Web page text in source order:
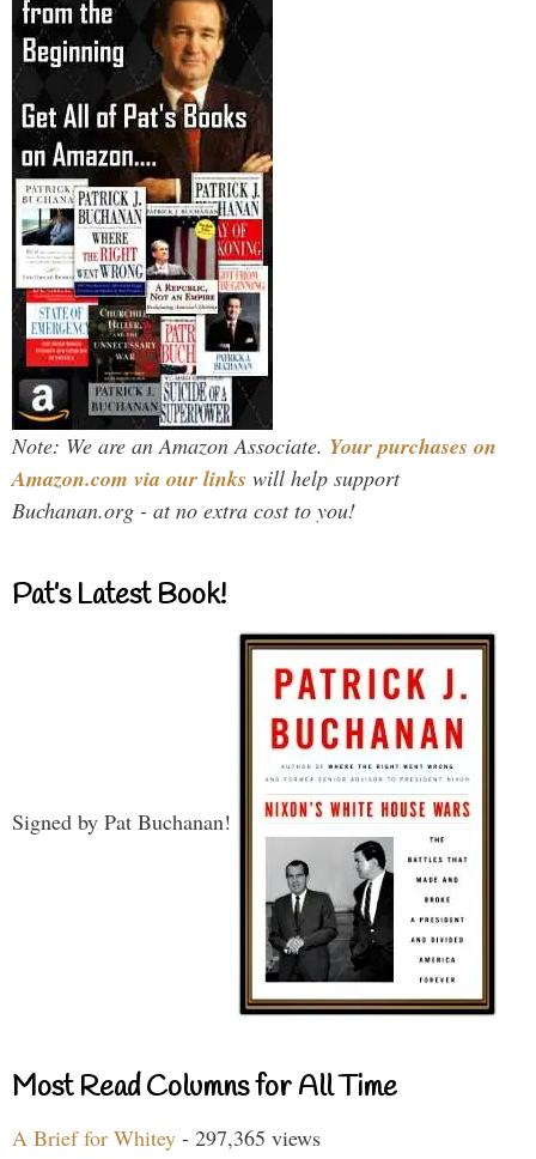
Note: We are an Amazon Associate. Your purchases on
Amazon.com via our links will help support
Buchanan.org - at no extra cost to you!
Pat’s Latest Book!
Signed by Pat Buchanan!
Most Read Columns for All Time
A Brief for Whitey - 297,365 views